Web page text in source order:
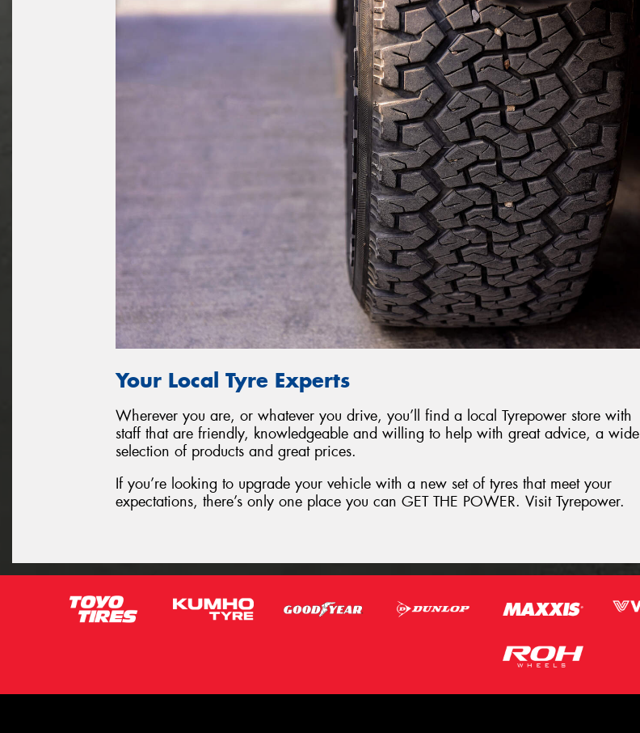
Your Local Tyre Experts
Wherever you are, or whatever you drive, you’ll find a local Tyrepower store with
staff that are friendly, knowledgeable and willing to help with great advice, a wide
selection of products and great prices.
If you’re looking to upgrade your vehicle with a new set of tyres that meet your
expectations, there’s only one place you can GET THE POWER. Visit Tyrepower.